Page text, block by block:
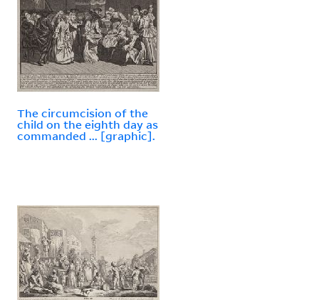
The circumcision of the
child on the eighth day as
commanded ... [graphic].